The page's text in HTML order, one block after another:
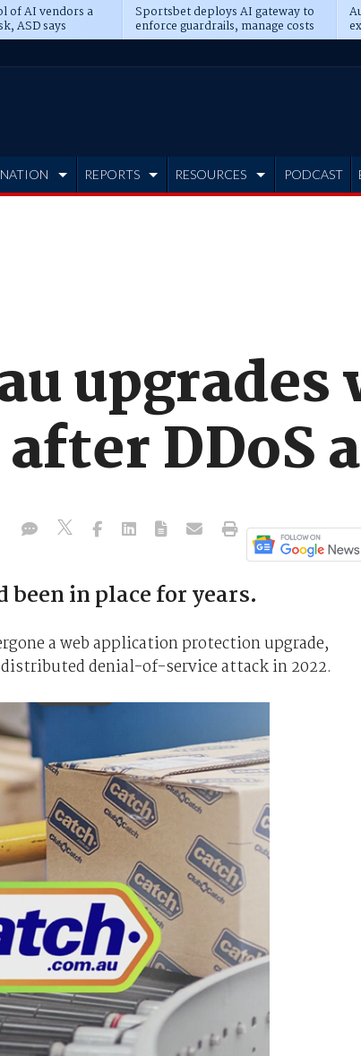
of AI vendors a
ASD says
Sportsbet deploys AI gateway to
enforce guardrails, manage costs
REPORTS RESOURCES PODCAST
upgrades
DDoS
been in place for years.
a web application protection upgrade,
denial-of-service attack in 2022.